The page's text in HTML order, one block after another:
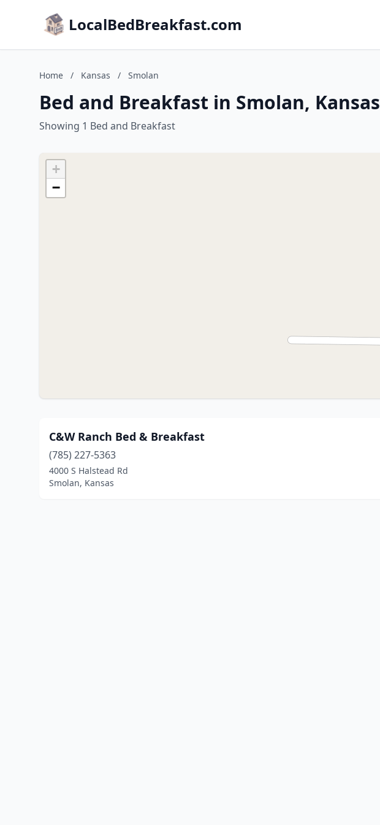
LocalBedBreakfast.com
Home / Kansas / Smolan
Bed and Breakfast in Smolan, Kansas
Showing 1 Bed and Breakfast
+
−
C&W Ranch Bed & Breakfast
(785) 227-5363
4000 S Halstead Rd
Smolan, Kansas